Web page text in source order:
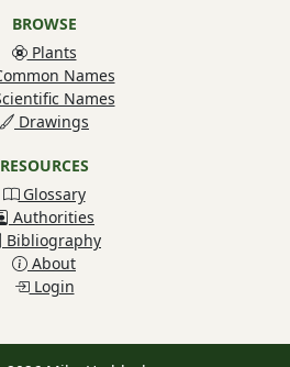
BROWSE
Plants
Names
Names
Drawings
RESOURCES
Glossary
Authorities
Bibliography
About
Login